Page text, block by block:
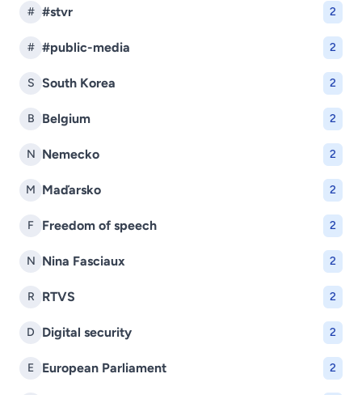
# #stvr 2
# #public-media 2
S South Korea 2
B Belgium 2
N Nemecko 2
M Maďarsko 2
F Freedom of speech 2
N Nina Fasciaux 2
R RTVS 2
D Digital security 2
E European Parliament 2